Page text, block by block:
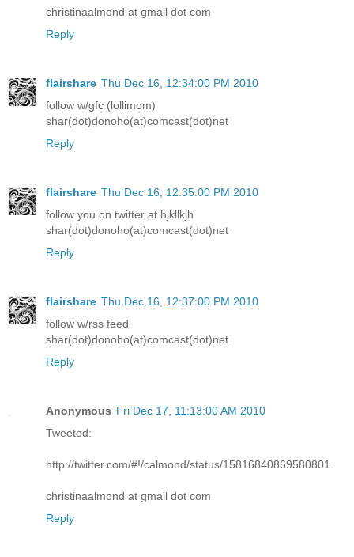
christinaalmond at gmail dot com
Reply
flairshare Thu Dec 16, 12:34:00 PM 2010
follow w/gfc (lollimom)
shar(dot)donoho(at)comcast(dot)net
Reply
flairshare Thu Dec 16, 12:35:00 PM 2010
follow you on twitter at hjkllkjh
shar(dot)donoho(at)comcast(dot)net
Reply
flairshare Thu Dec 16, 12:37:00 PM 2010
follow w/rss feed
shar(dot)donoho(at)comcast(dot)net
Reply
Anonymous Fri Dec 17, 11:13:00 AM 2010
Tweeted:
http://twitter.com/#!/calmond/status/15816840869580801
christinaalmond at gmail dot com
Reply